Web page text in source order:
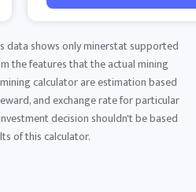
data shows only minerstat supported
the features that the actual mining
calculator are estimation based
and exchange rate for particular
decision shouldn't be based
of this calculator.